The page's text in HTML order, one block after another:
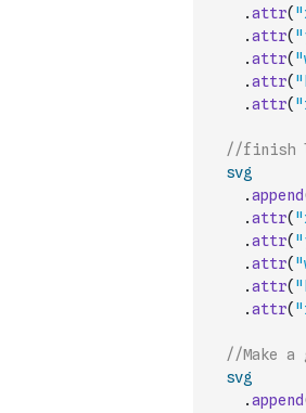
.attr(
.attr(
.attr(
.attr(
.attr(
//finish
svg
.append
.attr(
.attr(
.attr(
.attr(
.attr(
//Make
svg
.append